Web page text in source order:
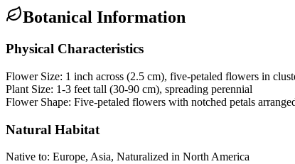
Botanical Information
Physical Characteristics
Flower Size: 1 inch across (2.5 cm), five-petaled flowers in
Plant Size: 1-3 feet tall (30-90 cm), spreading perennial
Flower Shape: Five-petaled flowers with notched petals
Natural Habitat
Native to: Europe, Asia, Naturalized in North America